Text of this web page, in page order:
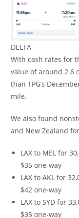
DELTA
With cash rates for
value of around 2.6
than TPG’s
mile.
We also found
and New Zealand
LAX to MEL for
$35 one-way
LAX to AKL for
$42 one-way
LAX to SYD for
$35 one-way